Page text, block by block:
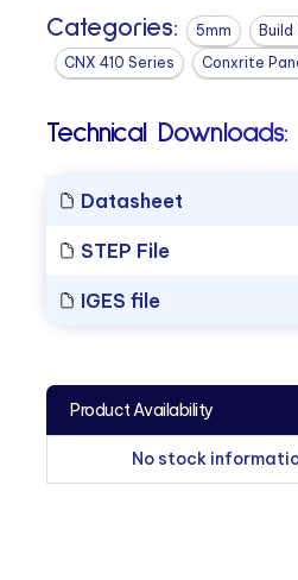
Categories: 5mm
Build
CNX 410 Series
Conxrite
Technical Downloads:
Datasheet
STEP File
IGES file
Product Availability
No stock